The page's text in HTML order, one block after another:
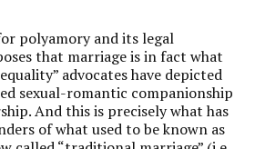
polyamory and its legal
that marriage is in fact what
advocates have depicted
sexual-romantic companionship
And this is precisely what has
of what used to be known as